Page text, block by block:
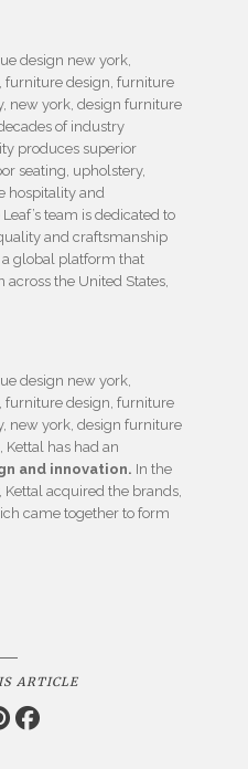
of industry
produces superior
seating, upholstery,
hospitality and
team is dedicated to
and craftsmanship
a global platform that
the United States,
has had an
and innovation. In the
Kettal acquired the brands,
came together to form
ARTICLE